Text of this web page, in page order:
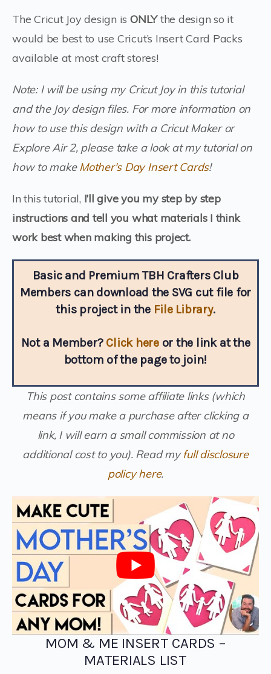
The Cricut Joy design is ONLYthe design so it
would be best to use Cricut’s Insert Card Packs
available at most craft stores!
Note: I will be using my Cricut Joy in this tutorial
and the Joy design files. For more information on
how to use this design with a Cricut Maker or
Explore Air 2, please take a look at my tutorial on
how to makeMother's Day Insert Cards!
In this tutorial, I’ll give you my step by step
instructions and tell you what materials I think
work best when making this project.
Basic and Premium TBH Crafters Club
Members can download the SVG cut file for
this project in the File Library.
Not a Member? Click hereor the link at the
bottom of the page to join!
This post contains some affiliate links (which
means if you make a purchase after clicking a
link, I will earn a small commission at no
additional cost to you). Read myfull disclosure
policy here.
MOM & ME INSERT CARDS –
MATERIALS LIST